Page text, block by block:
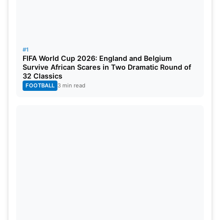
#1
FIFA World Cup 2026: England and Belgium
Survive African Scares in Two Dramatic Round of
32 Classics
FOOTBALL 3 min read